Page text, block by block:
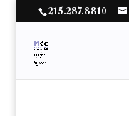
215.287.8810